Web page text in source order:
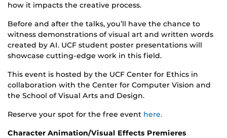
how it impacts the creative process.
Before and after the talks, you’ll have the chance to
witness demonstrations of visual art and written words
created by AI. UCF student poster presentations will
showcase cutting-edge work in this field.
This event is hosted by the UCF Center for Ethics in
collaboration with the Center for Computer Vision and
the School of Visual Arts and Design.
Reserve your spot for the free event here.
Character Animation/Visual Effects Premieres